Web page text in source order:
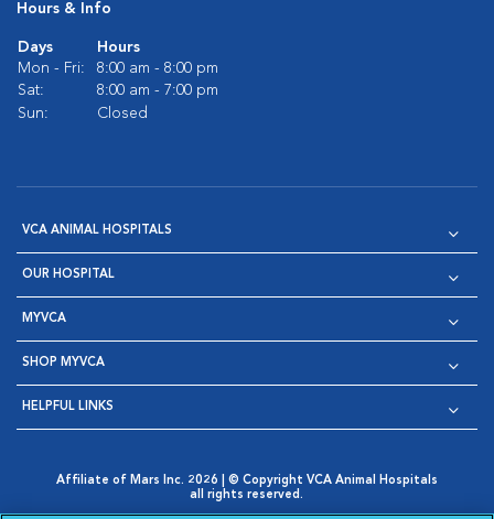
Hours & Info
Days
Hours
Mon - Fri:
8:00 am - 8:00 pm
Sat:
8:00 am - 7:00 pm
Sun:
Closed
VCA ANIMAL HOSPITALS
OUR HOSPITAL
MYVCA
SHOP MYVCA
HELPFUL LINKS
Affiliate of Mars Inc. 2026 | © Copyright VCA Animal Hospitals
all rights reserved.